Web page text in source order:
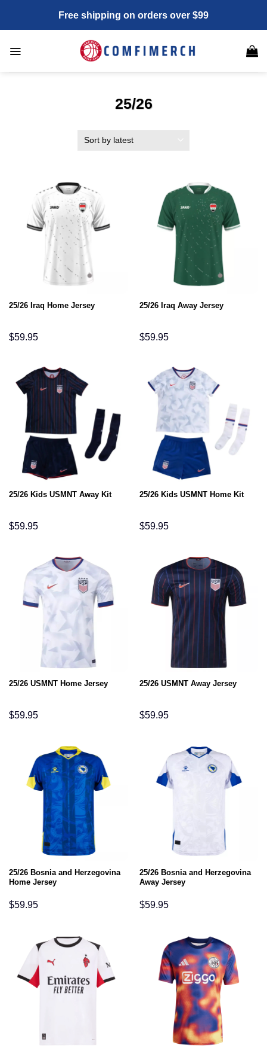
content
Free shipping on orders over $99
25/26
25/26 Iraq Home Jersey
$59.95
25/26 Iraq Away Jersey
$59.95
25/26 Kids USMNT Away Kit
$59.95
25/26 Kids USMNT Home Kit
$59.95
25/26 USMNT Home Jersey
$59.95
25/26 USMNT Away Jersey
$59.95
25/26 Bosnia and Herzegovina
Home Jersey
$59.95
25/26 Bosnia and Herzegovina
Away Jersey
$59.95